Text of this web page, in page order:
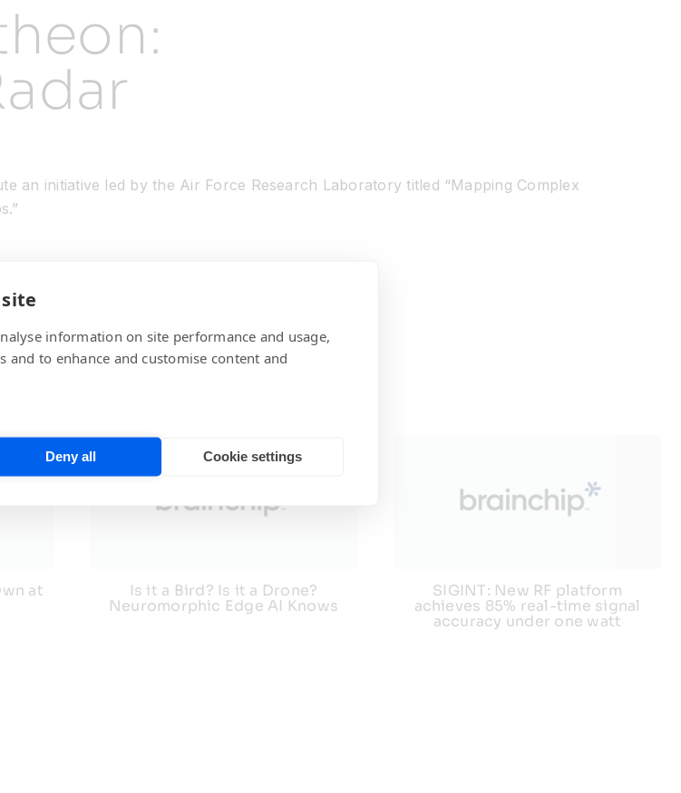
an initiative led by the Air Force Research Laboratory titled “Mapping Complex
at
Is it a Bird? Is it a Drone?
Neuromorphic Edge AI Knows
SIGINT: New RF platform
achieves 85% real-time signal
accuracy under one watt
information on site performance and usage,
and to enhance and customise content and
Deny all Cookie settings